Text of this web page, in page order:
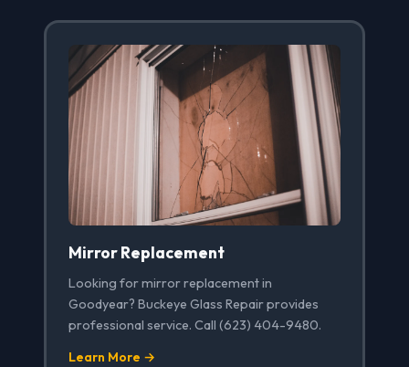
Mirror Replacement
Looking for mirror replacement in
Goodyear? Buckeye Glass Repair provides
professional service. Call (623) 404-9480.
Learn More →